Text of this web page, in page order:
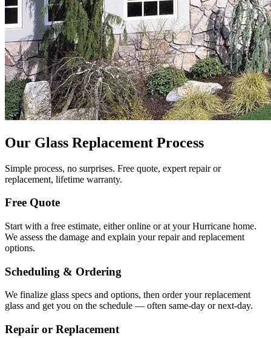
Our Glass Replacement Process
Simple process, no surprises. Free quote, expert repair or
replacement, lifetime warranty.
Free Quote
Start with a free estimate, either online or at your Hurricane home.
We assess the damage and explain your repair and replacement
options.
Scheduling & Ordering
We finalize glass specs and options, then order your replacement
glass and get you on the schedule — often same-day or next-day.
Repair or Replacement